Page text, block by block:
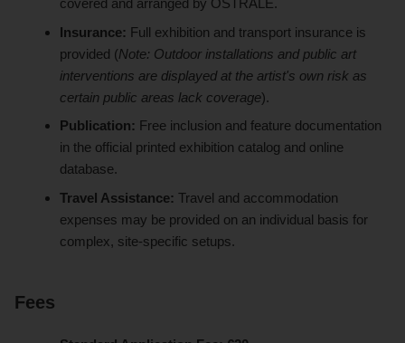
covered and arranged by OSTRALE.
Insurance: Full exhibition and transport insurance is
provided (Note: Outdoor installations and public art
interventions are displayed at the artist's own risk as
certain public areas lack coverage).
Publication: Free inclusion and feature documentation
in the official printed exhibition catalog and online
database.
Travel Assistance: Travel and accommodation
expenses may be provided on an individual basis for
complex, site-specific setups.
Fees